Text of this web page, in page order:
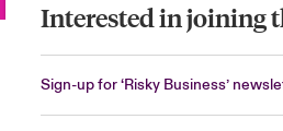
Interested in joining
Sign-up for ‘Risky Business’